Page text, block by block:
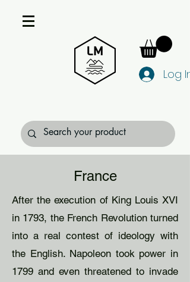
Log In
France
After the execution of King Louis XVI
in 1793, the French Revolution turned
into a real contest of ideology with
the English. Napoleon took power in
1799 and even threatened to invade